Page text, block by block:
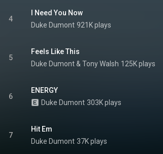
4
I Need You Now
Duke Dumont 921K plays
5
Feels Like This
Duke Dumont & Tony Walsh 125K plays
6
ENERGY
Duke Dumont 303K plays
7
Hit Em
Duke Dumont 37K plays